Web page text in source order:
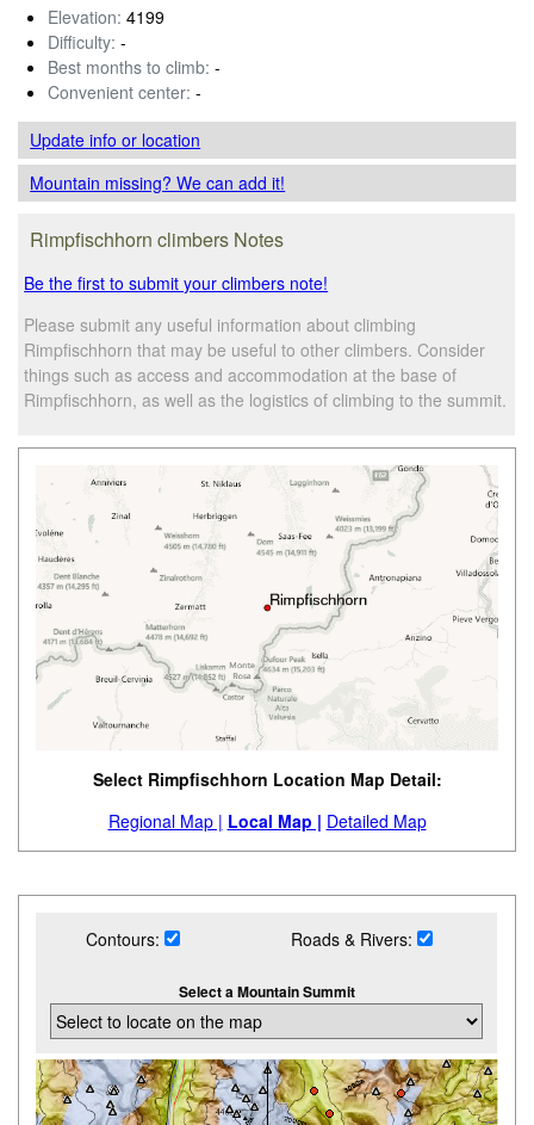
Elevation: 4199
Difficulty: -
Best months to climb: -
Convenient center: -
Update infoor location
Mountain missing? We can add it!
Rimpfischhorn climbers Notes
Be the first to submit your climbers note!
Please submit any useful information about climbing
Rimpfischhorn that may be useful to other climbers. Consider
things such as access and accommodation at the base of
Rimpfischhorn, as well as the logistics of climbing to the summit.
Select Rimpfischhorn Location Map Detail:
Regional Map | Local Map | Detailed Map
Contours: Roads & Rivers:
Select a Mountain Summit